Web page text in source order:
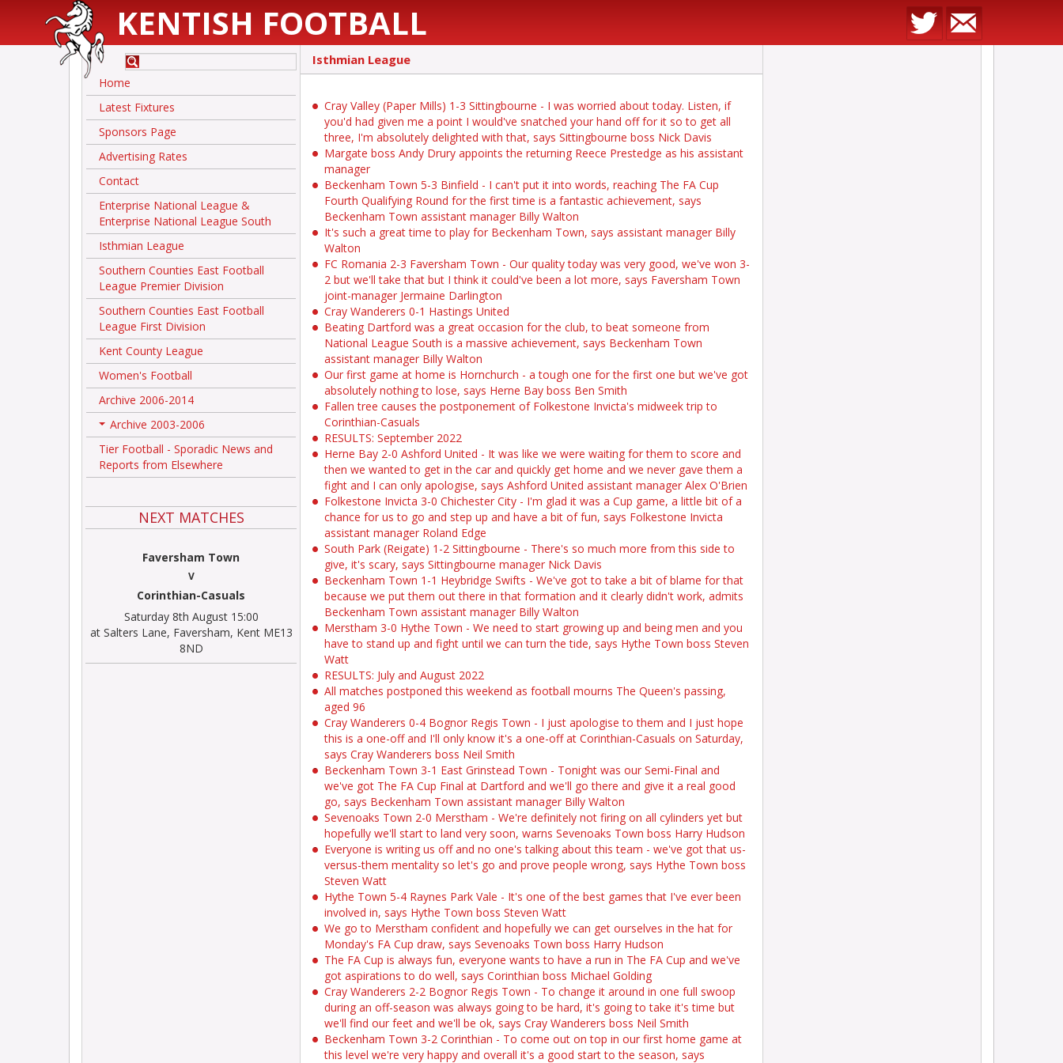
KENTISH FOOTBALL
Home
Latest Fixtures
Sponsors Page
Advertising Rates
Contact
Enterprise National League &
Enterprise National League South
Isthmian League
Southern Counties East Football
League Premier Division
Southern Counties East Football
League First Division
Kent County League
Women's Football
Archive 2006-2014
+
Archive 2003-2006
Tier Football - Sporadic News and
Reports from Elsewhere
NEXT MATCHES
Faversham Town
V
Corinthian-Casuals
Saturday 8th August 15:00
at Salters Lane, Faversham, Kent ME13
8ND
Isthmian League
Cray Valley (Paper Mills) 1-3 Sittingbourne - I was worried about today. Listen, if
you'd had given me a point I would've snatched your hand off for it so to get all
three, I'm absolutely delighted with that, says Sittingbourne boss Nick Davis
Margate boss Andy Drury appoints the returning Reece Prestedge as his assistant
manager
Beckenham Town 5-3 Binfield - I can't put it into words, reaching The FA Cup
Fourth Qualifying Round for the first time is a fantastic achievement, says
Beckenham Town assistant manager Billy Walton
It's such a great time to play for Beckenham Town, says assistant manager Billy
Walton
FC Romania 2-3 Faversham Town - Our quality today was very good, we've won 3-
2 but we'll take that but I think it could've been a lot more, says Faversham Town
joint-manager Jermaine Darlington
Cray Wanderers 0-1 Hastings United
Beating Dartford was a great occasion for the club, to beat someone from
National League South is a massive achievement, says Beckenham Town
assistant manager Billy Walton
Our first game at home is Hornchurch - a tough one for the first one but we've got
absolutely nothing to lose, says Herne Bay boss Ben Smith
Fallen tree causes the postponement of Folkestone Invicta's midweek trip to
Corinthian-Casuals
RESULTS: September 2022
Herne Bay 2-0 Ashford United - It was like we were waiting for them to score and
then we wanted to get in the car and quickly get home and we never gave them a
fight and I can only apologise, says Ashford United assistant manager Alex O'Brien
Folkestone Invicta 3-0 Chichester City - I'm glad it was a Cup game, a little bit of a
chance for us to go and step up and have a bit of fun, says Folkestone Invicta
assistant manager Roland Edge
South Park (Reigate) 1-2 Sittingbourne - There's so much more from this side to
give, it's scary, says Sittingbourne manager Nick Davis
Beckenham Town 1-1 Heybridge Swifts - We've got to take a bit of blame for that
because we put them out there in that formation and it clearly didn't work, admits
Beckenham Town assistant manager Billy Walton
Merstham 3-0 Hythe Town - We need to start growing up and being men and you
have to stand up and fight until we can turn the tide, says Hythe Town boss Steven
Watt
RESULTS: July and August 2022
All matches postponed this weekend as football mourns The Queen's passing,
aged 96
Cray Wanderers 0-4 Bognor Regis Town - I just apologise to them and I just hope
this is a one-off and I'll only know it's a one-off at Corinthian-Casuals on Saturday,
says Cray Wanderers boss Neil Smith
Beckenham Town 3-1 East Grinstead Town - Tonight was our Semi-Final and
we've got The FA Cup Final at Dartford and we'll go there and give it a real good
go, says Beckenham Town assistant manager Billy Walton
Sevenoaks Town 2-0 Merstham - We're definitely not firing on all cylinders yet but
hopefully we'll start to land very soon, warns Sevenoaks Town boss Harry Hudson
Everyone is writing us off and no one's talking about this team - we've got that us-
versus-them mentality so let's go and prove people wrong, says Hythe Town boss
Steven Watt
Hythe Town 5-4 Raynes Park Vale - It's one of the best games that I've ever been
involved in, says Hythe Town boss Steven Watt
We go to Merstham confident and hopefully we can get ourselves in the hat for
Monday's FA Cup draw, says Sevenoaks Town boss Harry Hudson
The FA Cup is always fun, everyone wants to have a run in The FA Cup and we've
got aspirations to do well, says Corinthian boss Michael Golding
Cray Wanderers 2-2 Bognor Regis Town - To change it around in one full swoop
during an off-season was always going to be hard, it's going to take it's time but
we'll find our feet and we'll be ok, says Cray Wanderers boss Neil Smith
Beckenham Town 3-2 Corinthian - To come out on top in our first home game at
this level we're very happy and overall it's a good start to the season, says